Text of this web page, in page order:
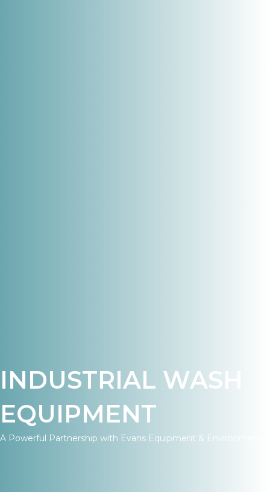
INDUSTRIAL WASH
EQUIPMENT
A Powerful Partnership with Evans Equipment & Environmental